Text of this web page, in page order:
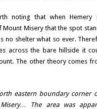
noting that when Hemery
Misery that the spot
no shelter what so ever.
across the bare hillside it
The other theory comes
eastern boundary corner
The area was